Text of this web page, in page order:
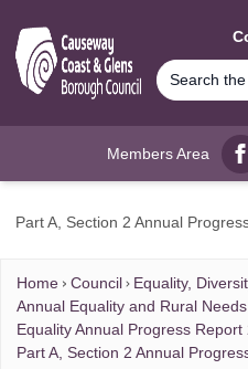
Members Area
Part A, Section 2 Annual
Home Council
Equality,
Annual Equality and Rural
Equality Annual Progress
Part A, Section 2 Annual